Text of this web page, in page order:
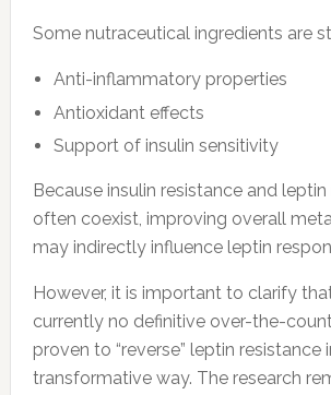
Some nutraceutical ingredients are
Anti-inflammatory properties
Antioxidant effects
Support of insulin sensitivity
Because insulin resistance and
often coexist, improving overall
may indirectly influence leptin
However, it is important to clarify
currently no definitive over-the-
proven to “reverse” leptin resistance
transformative way. The research